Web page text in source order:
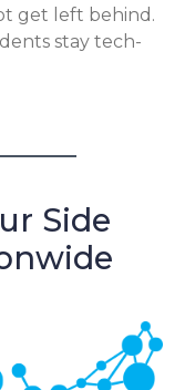
get left behind.
stay tech-
Side